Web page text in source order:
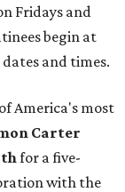
Fridays and
begin at
and times.
America's most
Carter
for a five-
with the